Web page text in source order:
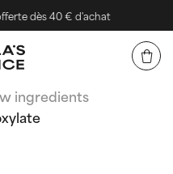
dès 40 € d'achat
ingredients